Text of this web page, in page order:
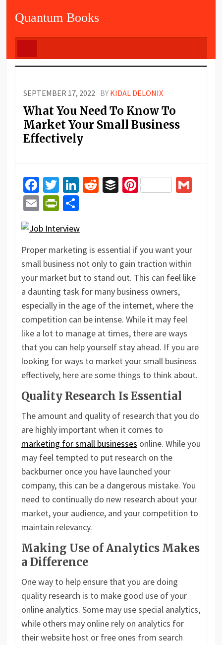
Quantum Books
SEPTEMBER 17, 2022 BY KIDAL DELONIX
What You Need To Know To
Market Your Small Business
Effectively
Facebook
Twitter
LinkedIn
Reddit
BufferPinterest
EmailPrintFriendly
Share
Proper marketing is essential if you want your
small business not only to gain traction within
your market but to stand out. This can feel like
a daunting task for many business owners,
especially in the age of the internet, where the
competition can be intense. While it may feel
like a lot to manage at times, there are ways
that you can help yourself stay ahead. If you are
looking for ways to market your small business
effectively, here are some things to think about.
Quality Research Is Essential
The amount and quality of research that you do
are highly important when it comes to
marketing for small businesses online. While you
may feel tempted to put research on the
backburner once you have launched your
company, this can be a dangerous mistake. You
need to continually do new research about your
market, your audience, and your competition to
maintain relevancy.
Making Use of Analytics Makes
a Difference
One way to help ensure that you are doing
quality research is to make good use of your
online analytics. Some may use special analytics,
while others may online rely on analytics for
their website host or free ones from search